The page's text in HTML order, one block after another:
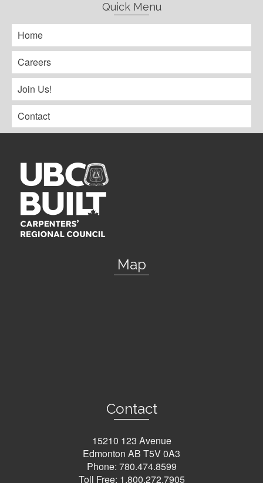
Quick Menu
Home
Careers
Join Us!
Contact
Map
Contact
15210 123 Avenue
Edmonton AB T5V 0A3
Phone: 780.474.8599
Toll Free: 1.800.272.7905